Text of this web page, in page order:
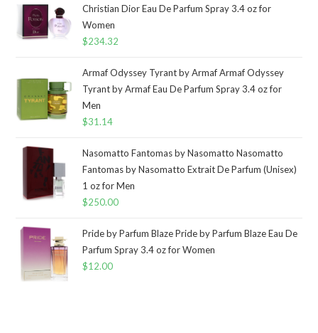
Christian Dior Eau De Parfum Spray 3.4 oz for
Women
$234.32
Armaf Odyssey Tyrant by Armaf Armaf Odyssey
Tyrant by Armaf Eau De Parfum Spray 3.4 oz for
Men
$31.14
Nasomatto Fantomas by Nasomatto Nasomatto
Fantomas by Nasomatto Extrait De Parfum (Unisex)
1 oz for Men
$250.00
Pride by Parfum Blaze Pride by Parfum Blaze Eau De
Parfum Spray 3.4 oz for Women
$12.00